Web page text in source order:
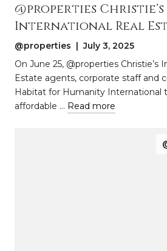
@properties Christie’s
International Real
With Habitat for
International to Build
Park Forest, Illinois
@properties | July 3, 2025
On June 25, @properties Christie’s
Estate agents, corporate staff and
Habitat for Humanity International
affordable … Read more